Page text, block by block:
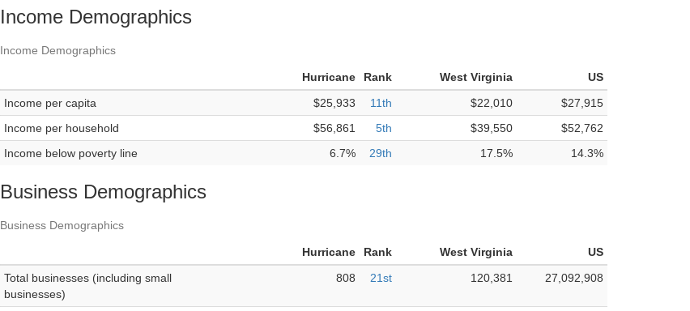
Income Demographics
Income Demographics
Hurricane Rank West Virginia
US
Income per capita
$25,933 11th $22,010
$27,915
Income per household
$56,861 5th $39,550
$52,762
Income below poverty line
6.7% 29th 17.5% 14.3%
Business Demographics
Business Demographics
Hurricane Rank West Virginia
US
Total businesses (including small
businesses)
808 21st 120,381 27,092,908